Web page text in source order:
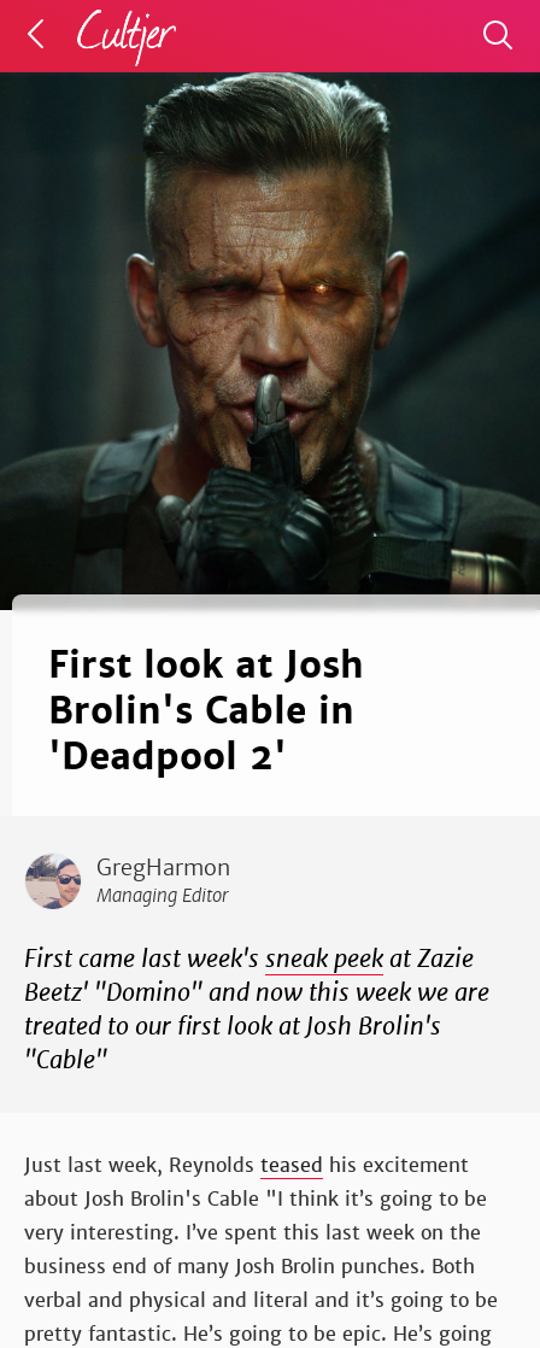
First look at Josh
Brolin's Cable in
'Deadpool 2'
GregHarmon
Managing Editor
First came last week's sneak peekat Zazie
Beetz' "Domino" and now this week we are
treated to our first look at Josh Brolin's
"Cable"
Just last week, Reynolds teased his excitement
about Josh Brolin's Cable "I think it’s going to be
very interesting. I’ve spent this last week on the
business end of many Josh Brolin punches. Both
verbal and physical and literal and it’s going to be
pretty fantastic. He’s going to be epic. He’s going